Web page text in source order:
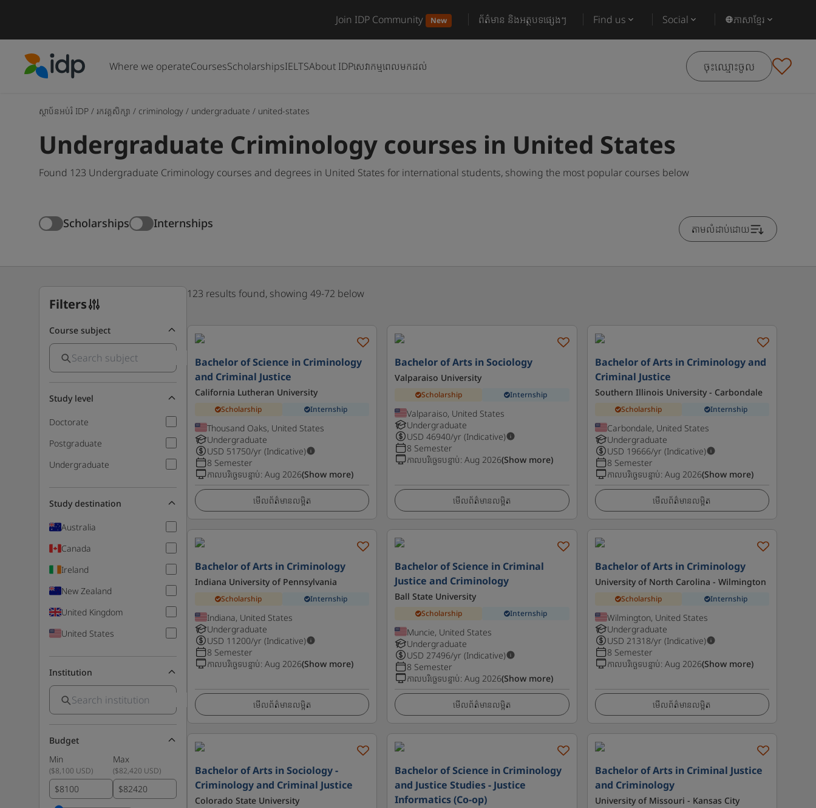
Join IDP Community New ព័ត៌មាន និងអត្ថបទផ្សេងៗ Find us Social ភាសាខ្មែរ
Where we operateCoursesScholarshipsIELTSAbout IDPសេវាកម្មពេលមកដល់ ចុះឈ្មោះចូល
ស្ថាប័នអប់រំ IDP / រកវគ្គសិក្សា / criminology / undergraduate / united-states
Undergraduate Criminology courses in United States
Found 123 Undergraduate Criminology courses and degrees in United States for international students, showing the most popular courses below
Scholarships Internships តាមលំដាប់ដោយ
Filters
Course subject
Study level
Doctorate
Postgraduate
Undergraduate
Study destination
Australia
Canada
Ireland
New Zealand
United Kingdom
United States
Institution
Budget
Min
Max
($8,100 USD) ($82,420 USD)
$ $
123 results found, showing 49-72 below
Bachelor of Science in Criminology
and Criminal Justice
California Lutheran University
Scholarship Internship
Thousand Oaks, United States
Undergraduate
USD 51750/yr (Indicative)
8 Semester
កាលបរិច្ឆេទបន្ទាប់: Aug 2026(Show more)
មើលព័ត៌មានលម្អិត
Bachelor of Arts in Sociology
Valparaiso University
Scholarship Internship
Valparaiso, United States
Undergraduate
USD 46940/yr (Indicative)
8 Semester
កាលបរិច្ឆេទបន្ទាប់:Aug 2026(Show more)
មើលព័ត៌មានលម្អិត
Bachelor of Arts in Criminology and
Criminal Justice
Southern Illinois University - Carbondale
Scholarship Internship
Carbondale, United States
Undergraduate
USD 19666/yr (Indicative)
8 Semester
កាលបរិច្ឆេទបន្ទាប់: Aug 2026(Show more)
មើលព័ត៌មានលម្អិត
Bachelor of Arts in Criminology
Indiana University of Pennsylvania
Scholarship Internship
Indiana, United States
Undergraduate
USD 11200/yr (Indicative)
8 Semester
កាលបរិច្ឆេទបន្ទាប់: Aug 2026(Show more)
មើលព័ត៌មានលម្អិត
Bachelor of Science in Criminal
Justice and Criminology
Ball State University
Scholarship Internship
Muncie, United States
Undergraduate
USD 27496/yr (Indicative)
8 Semester
កាលបរិច្ឆេទបន្ទាប់:Aug 2026(Show more)
មើលព័ត៌មានលម្អិត
Bachelor of Arts in Criminology
University of North Carolina - Wilmington
Scholarship Internship
Wilmington, United States
Undergraduate
USD 21318/yr (Indicative)
8 Semester
កាលបរិច្ឆេទបន្ទាប់: Aug 2026(Show more)
មើលព័ត៌មានលម្អិត
Bachelor of Arts in Sociology -
Criminology and Criminal Justice
Colorado State University
Bachelor of Science in Criminology
and Justice Studies - Justice
Informatics (Co-op)
Bachelor of Arts in Criminal Justice
and Criminology
University of Missouri - Kansas City